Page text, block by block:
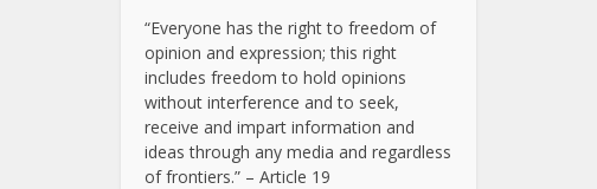
“Everyone has the right to freedom of
opinion and expression; this right
includes freedom to hold opinions
without interference and to seek,
receive and impart information and
ideas through any media and regardless
of frontiers.” – Article 19